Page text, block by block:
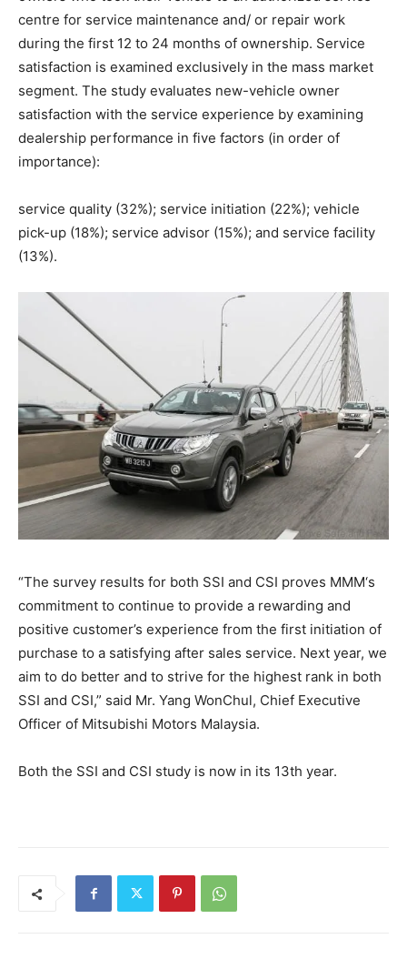
centre for service maintenance and/ or repair work
during the first 12 to 24 months of ownership. Service
satisfaction is examined exclusively in the mass market
segment. The study evaluates new-vehicle owner
satisfaction with the service experience by examining
dealership performance in five factors (in order of
importance):
service quality (32%); service initiation (22%); vehicle
pick-up (18%); service advisor (15%); and service facility
(13%).
“The survey results for both SSI and CSI proves MMM‘s
commitment to continue to provide a rewarding and
positive customer’s experience from the first initiation of
purchase to a satisfying after sales service. Next year, we
aim to do better and to strive for the highest rank in both
SSI and CSI,” said Mr. Yang Won­Chul, Chief Executive
Officer of Mitsubishi Motors Malaysia.
Both the SSI and CSI study is now in its 13th year.